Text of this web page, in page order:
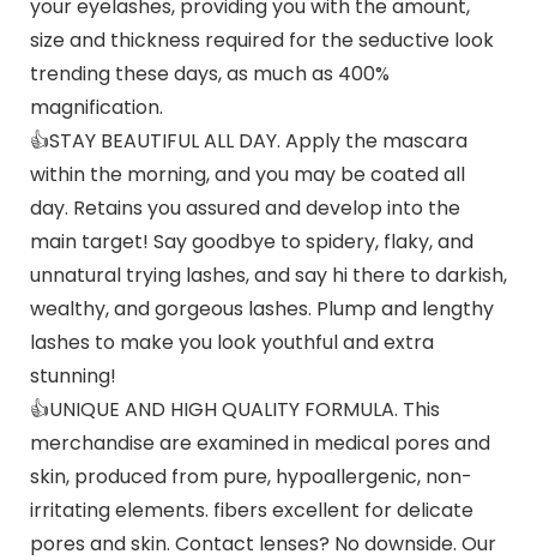
your eyelashes, providing you with the amount,
size and thickness required for the seductive look
trending these days, as much as 400%
magnification.
👍STAY BEAUTIFUL ALL DAY. Apply the mascara
within the morning, and you may be coated all
day. Retains you assured and develop into the
main target! Say goodbye to spidery, flaky, and
unnatural trying lashes, and say hi there to darkish,
wealthy, and gorgeous lashes. Plump and lengthy
lashes to make you look youthful and extra
stunning!
👍UNIQUE AND HIGH QUALITY FORMULA. This
merchandise are examined in medical pores and
skin, produced from pure, hypoallergenic, non-
irritating elements. fibers excellent for delicate
pores and skin. Contact lenses? No downside. Our